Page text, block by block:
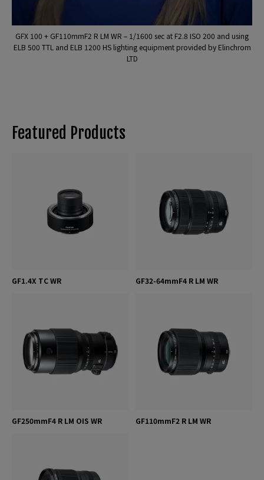
GFX 100 + GF110mmF2 R LM WR – 1/1600 sec at F2.8 ISO 200 and using
ELB 500 TTL and ELB 1200 HS lighting equipment provided by Elinchrom
LTD
Featured Products
GF1.4X TC WR GF32-64mmF4 R LM WR
GF250mmF4 R LM OIS WR GF110mmF2 R LM WR